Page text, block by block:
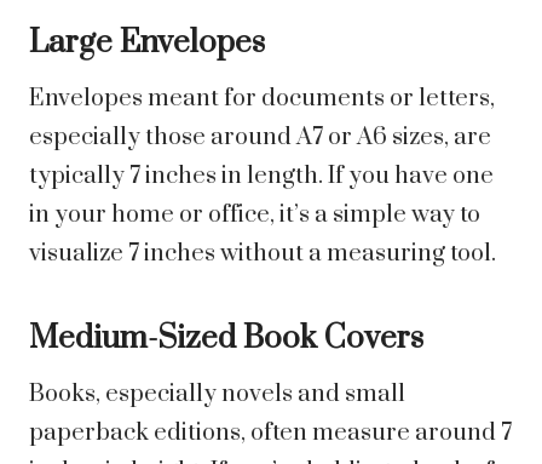
Large Envelopes
Envelopes meant for documents or letters,
especially those around A7 or A6 sizes, are
typically 7 inches in length. If you have one
in your home or office, it’s a simple way to
visualize 7 inches without a measuring tool.
Medium-Sized Book Covers
Books, especially novels and small
paperback editions, often measure around 7